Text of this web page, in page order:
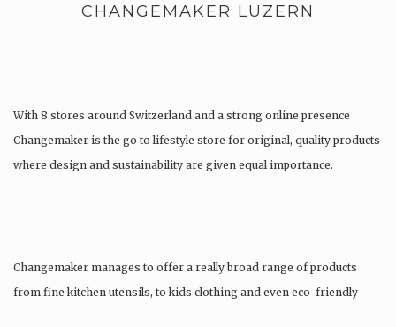
CHANGEMAKER LUZERN
With 8 stores around Switzerland and a strong online presence
Changemaker is the go to lifestyle store for original, quality products
where design and sustainability are given equal importance.
Changemaker manages to offer a really broad range of products
from fine kitchen utensils, to kids clothing and even eco-friendly